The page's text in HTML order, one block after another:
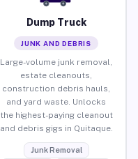
Dump Truck
JUNK AND DEBRIS
Large-volume junk removal,
estate cleanouts,
construction debris hauls,
and yard waste. Unlocks
the highest-paying cleanout
and debris gigs in Quitaque.
Junk Removal